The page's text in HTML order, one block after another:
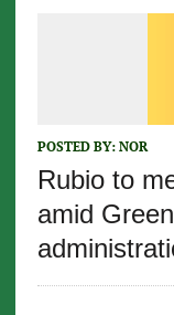
POSTED BY: NOR
Rubio to
amid